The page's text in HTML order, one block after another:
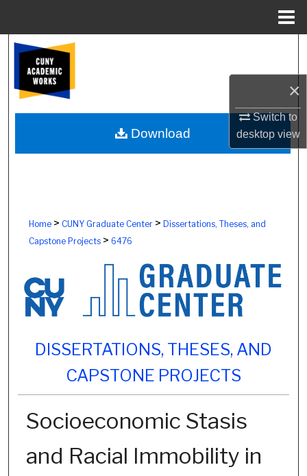
×
Switch to
desktopview
Browse Colleges, Schools, Centers
My Account
About
Home> CUNY Graduate Center> Dissertations, Theses, and
Capstone Projects> 6476
DISSERTATIONS, THESES, AND
CAPSTONE PROJECTS
Socioeconomic Stasis
and Racial Immobility in
Download